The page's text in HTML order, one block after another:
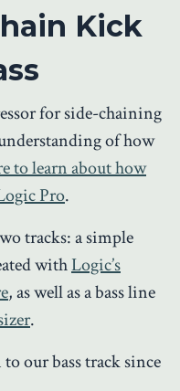
Kick
for side-chaining
of how
to learn about how
Pro.
tracks: a simple
withLogic’s
, as well as a bass line
.
our bass track since